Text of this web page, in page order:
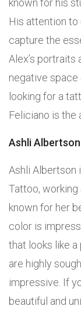
known for his
His attention to
capture the
Alex’s portraits
negative space
looking for a
Feliciano is the
Ashli
Ashli Albertson
Tattoo, working
known for her
color is
that looks like a
are highly
impressive. If
beautiful and